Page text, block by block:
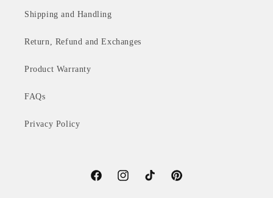
Shipping and Handling
Return, Refund and Exchanges
Product Warranty
FAQs
Privacy Policy
FacebookInstagramTikTok Pinterest